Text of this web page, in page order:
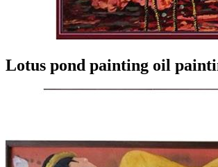
Lotus pond painting oil